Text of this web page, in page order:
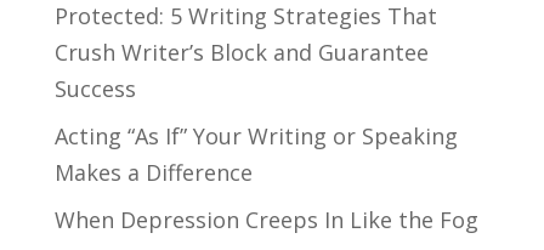
Protected: 5 Writing Strategies That
Crush Writer’s Block and Guarantee
Success
Acting “As If” Your Writing or Speaking
Makes a Difference
When Depression Creeps In Like the Fog